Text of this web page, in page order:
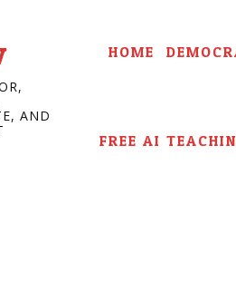
AND
HOME
FREE AI